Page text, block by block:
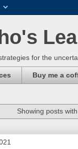
for the
Buy me a
Showing posts